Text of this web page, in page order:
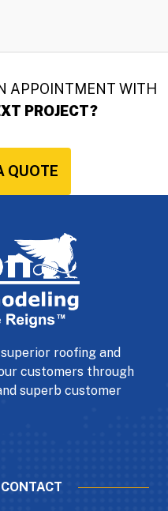
APPOINTMENT WITH
PROJECT?
QUOTE
roofing and
customers through
superb customer
CONTACT